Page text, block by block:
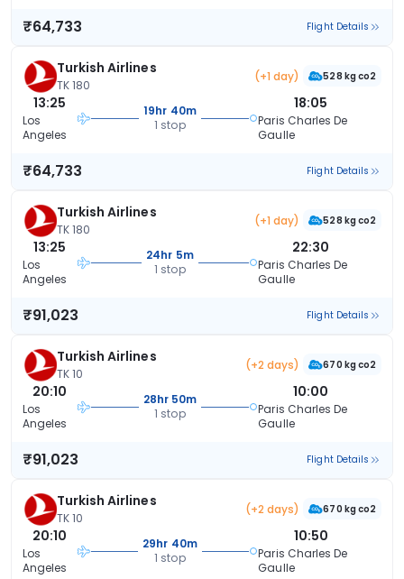
₹64,733 Flight Details
Turkish Airlines
TK 180
(+1 day) 528 kg co2
13:25
Los
Angeles
19hr 40m
1 stop
18:05
Paris Charles De
Gaulle
₹64,733 Flight Details
Turkish Airlines
TK 180
(+1 day) 528 kg co2
13:25
Los
Angeles
24hr 5m
1 stop
22:30
Paris Charles De
Gaulle
₹91,023 Flight Details
Turkish Airlines
TK 10
(+2 days) 670 kg co2
20:10
Los
Angeles
28hr 50m
1 stop
10:00
Paris Charles De
Gaulle
₹91,023 Flight Details
Turkish Airlines
TK 10
(+2 days) 670 kg co2
20:10
Los
Angeles
29hr 40m
1 stop
10:50
Paris Charles De
Gaulle